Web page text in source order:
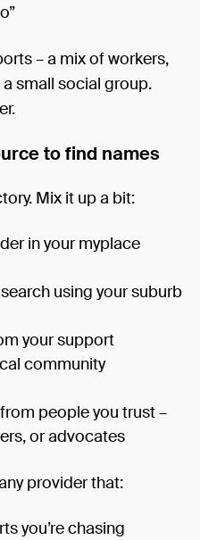
– a mix of workers,
small social group.
to find names
Mix it up a bit:
in your myplace
using your suburb
your support
community
people you trust –
or advocates
provider that:
you’re chasing